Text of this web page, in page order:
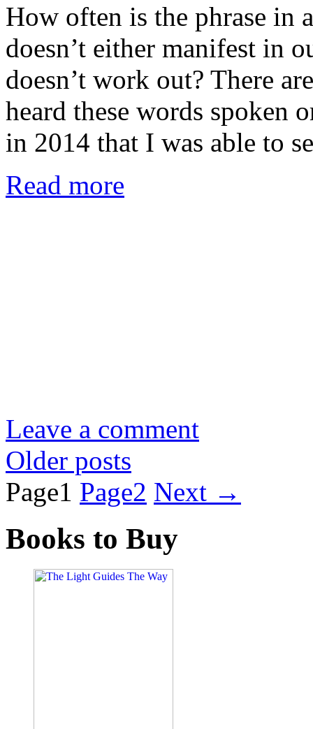
How often is the phrase in
doesn’t either manifest in
doesn’t work out? There
heard these words spoken
in 2014 that I was able to
Read more
Leave a comment
Older posts
Page1 Page2 Next →
Books to Buy